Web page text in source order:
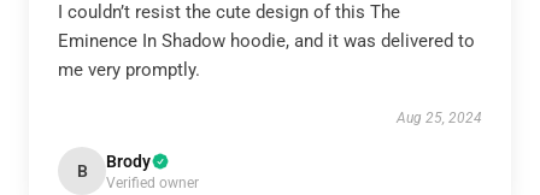
I couldn’t resist the cute design of this The
Eminence In Shadow hoodie, and it was delivered to
me very promptly.
Aug 25, 2024
B Brody
Verified owner